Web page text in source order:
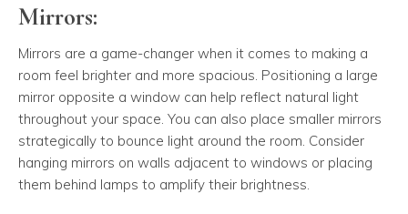
Mirrors:
Mirrors are a game-changer when it comes to making a
room feel brighter and more spacious. Positioning a large
mirror opposite a window can help reflect natural light
throughout your space. You can also place smaller mirrors
strategically to bounce light around the room. Consider
hanging mirrors on walls adjacent to windows or placing
them behind lamps to amplify their brightness.